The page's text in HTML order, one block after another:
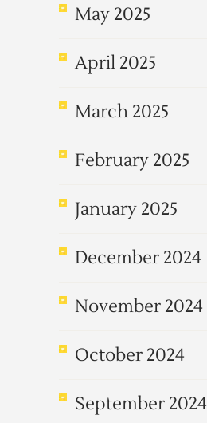
May 2025
April 2025
March 2025
February 2025
January 2025
December 2024
November 2024
October 2024
September 2024